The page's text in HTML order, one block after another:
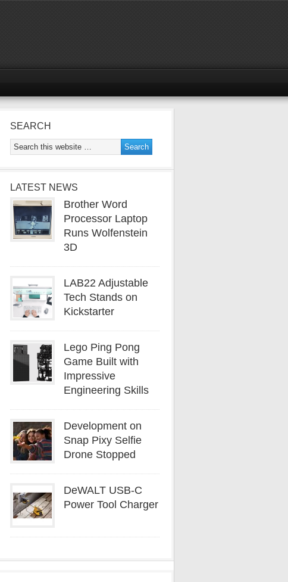
SEARCH
LATEST NEWS
Brother Word
Processor Laptop
Runs Wolfenstein
3D
LAB22 Adjustable
Tech Stands on
Kickstarter
Lego Ping Pong
Game Built with
Impressive
Engineering Skills
Development on
Snap Pixy Selfie
Drone Stopped
DeWALT USB-C
Power Tool Charger